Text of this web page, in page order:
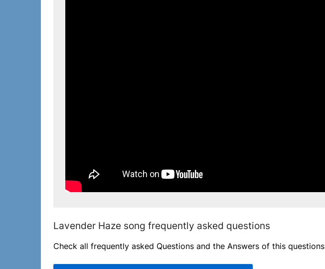
Lavender Haze song frequently asked questions
Check all frequently asked Questions and the Answers of this questions